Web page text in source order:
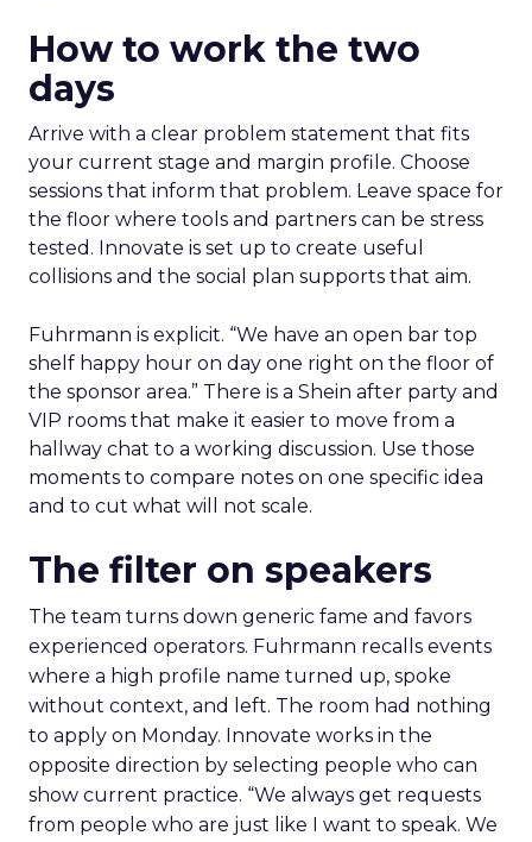
How to work the two
days
Arrive with a clear problem statement that fits
your current stage and margin profile. Choose
sessions that inform that problem. Leave space for
the floor where tools and partners can be stress
tested. Innovate is set up to create useful
collisions and the social plan supports that aim.
Fuhrmann is explicit. “We have an open bar top
shelf happy hour on day one right on the floor of
the sponsor area.” There is a Shein after party and
VIP rooms that make it easier to move from a
hallway chat to a working discussion. Use those
moments to compare notes on one specific idea
and to cut what will not scale.
The filter on speakers
The team turns down generic fame and favors
experienced operators. Fuhrmann recalls events
where a high profile name turned up, spoke
without context, and left. The room had nothing
to apply on Monday. Innovate works in the
opposite direction by selecting people who can
show current practice. “We always get requests
from people who are just like I want to speak. We